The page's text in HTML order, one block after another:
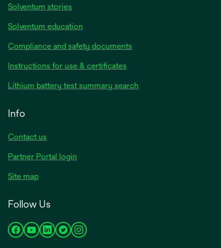
Solventum stories
Solventum education
Compliance and safety documents
Instructions for use & certificates
a
Lithium battery test summary search
Info
Contact us
Partner Portal login
Site map
Follow Us
opensopensopensopensopens